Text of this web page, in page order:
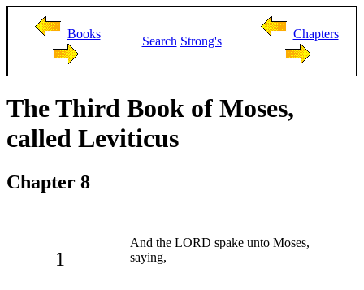
Books
Search Strong's
Chapters
The Third Book of Moses,
called Leviticus
Chapter 8
1
And the LORD spake unto Moses,
saying,